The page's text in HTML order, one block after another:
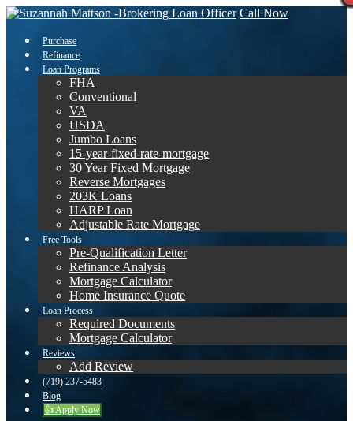
Call Now
Purchase
Refinance
Loan Programs
FHA
Conventional
VA
USDA
Jumbo Loans
15-year-fixed-rate-mortgage
30 Year Fixed Mortgage
Reverse Mortgages
203K Loans
HARP Loan
Adjustable Rate Mortgage
Free Tools
Pre-Qualification Letter
Refinance Analysis
Mortgage Calculator
Home Insurance Quote
Loan Process
Required Documents
Mortgage Calculator
Reviews
Add Review
(719) 237-5483
Blog
👍 Apply Now